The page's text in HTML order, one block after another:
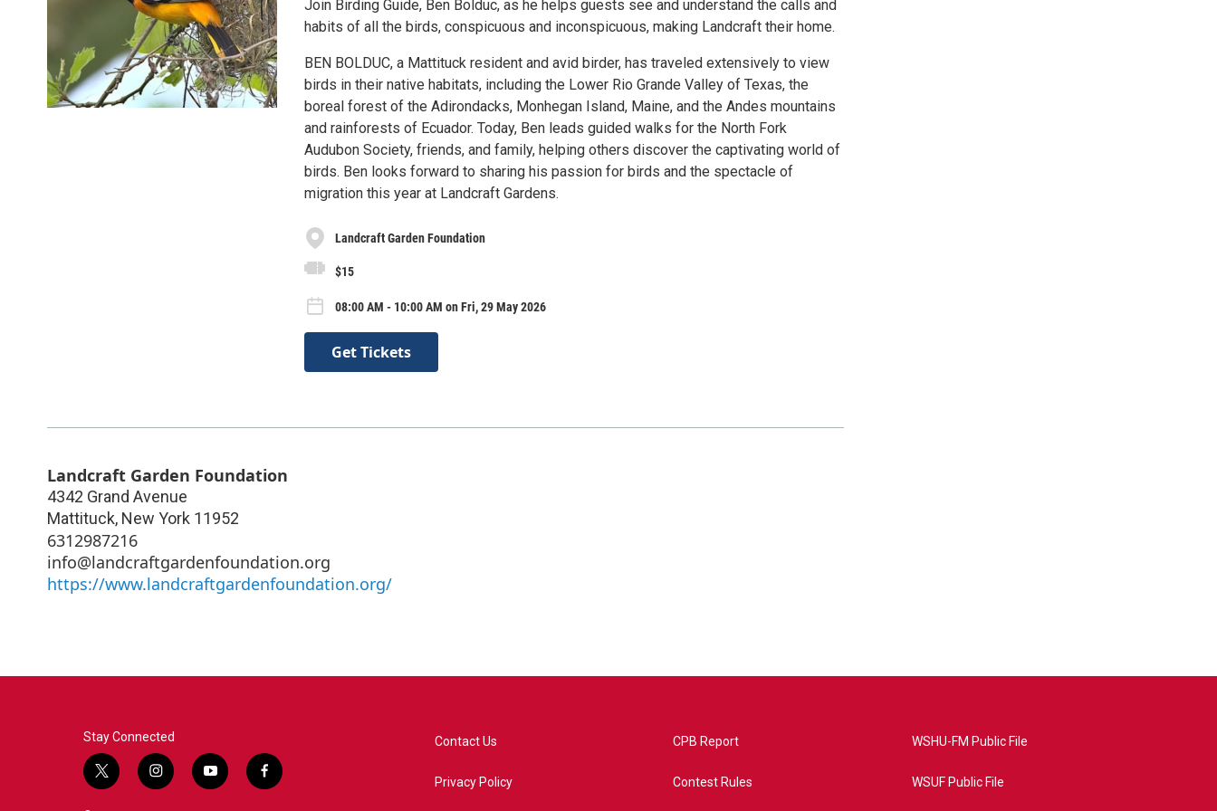
Join Birding Guide, Ben Bolduc, as he helps guests see and understand the calls and
habits of all the birds, conspicuous and inconspicuous, making Landcraft their home.
BEN BOLDUC, a Mattituck resident and avid birder, has traveled extensively to view
birds in their native habitats, including the Lower Rio Grande Valley of Texas, the
boreal forest of the Adirondacks, Monhegan Island, Maine, and the Andes mountains
and rainforests of Ecuador. Today, Ben leads guided walks for the North Fork
Audubon Society, friends, and family, helping others discover the captivating world of
birds. Ben looks forward to sharing his passion for birds and the spectacle of
migration this year at Landcraft Gardens.
Landcraft Garden Foundation
$15
08:00 AM - 10:00 AM on Fri, 29 May 2026
Get Tickets
Landcraft Garden Foundation
4342 Grand Avenue
Mattituck, New York 11952
6312987216
info@landcraftgardenfoundation.org
https://www.landcraftgardenfoundation.org/
Stay Connected
t
i
y
f
Contact Us
Privacy Policy
CPB Report
Contest Rules
WSHU-FM Public File
WSUF Public File